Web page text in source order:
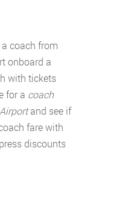
coach from
onboard a
with tickets
for a coach
and see if
fare with
discounts